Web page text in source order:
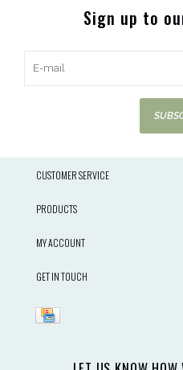
Sign up to
CUSTOMER SERVICE
PRODUCTS
MY ACCOUNT
GET IN TOUCH